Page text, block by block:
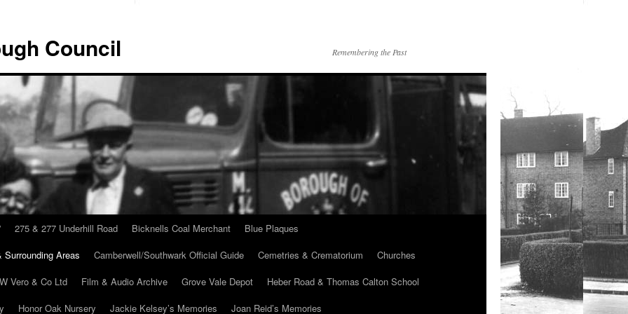
Council Remembering the Past
275 & 277 Underhill Road Bicknells Coal Merchant
Blue Plaques
Areas
Camberwell/Southwark Official Guide Cemetries & Crematorium
Churches
Vero & Co Ltd Film & Audio Archive Grove Vale Depot
Heber Road & Thomas Calton School
Honor Oak Nursery Jackie Kelsey’s Memories
Joan Reid’s Memories